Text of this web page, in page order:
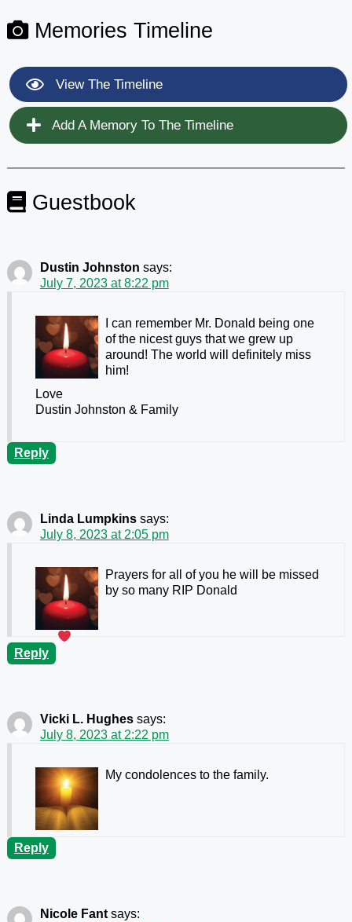
Memories Timeline
View The Timeline
Add A Memory To The Timeline
Guestbook
Dustin Johnston says:
July 7, 2023 at 8:22 pm
I can remember Mr. Donald being one
of the nicest guys that we grew up
around! The world will definitely miss
him!
Love
Dustin Johnston & Family
Reply
Linda Lumpkins says:
July 8, 2023 at 2:05 pm
Prayers for all of you he will be missed
by so many RIP Donald
Reply
Vicki L. Hughes says:
July 8, 2023 at 2:22 pm
My condolences to the family.
Reply
Nicole Fant says: